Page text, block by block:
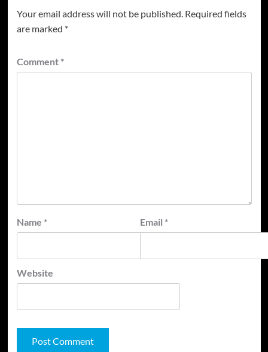
Your email address will not be published. Required fields
are marked *
Comment *
Name * Email *
Website